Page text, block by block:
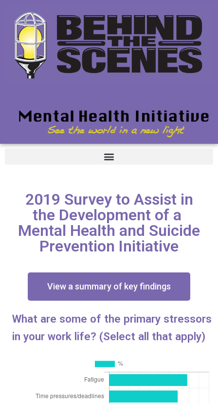
2019 Survey to Assist in
the Development of a
Mental Health and Suicide
Prevention Initiative
View a summary of key findings
What are some of the primary stressors
in your work life? (Select all that apply)